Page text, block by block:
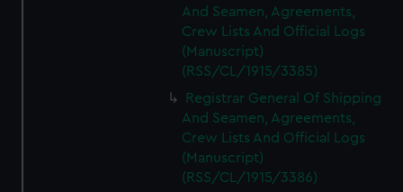
And Seamen, Agreements,
Crew Lists And Official Logs
(Manuscript)
(RSS/CL/1915/3385)
Registrar General Of Shipping
And Seamen, Agreements,
Crew Lists And Official Logs
(Manuscript)
(RSS/CL/1915/3386)